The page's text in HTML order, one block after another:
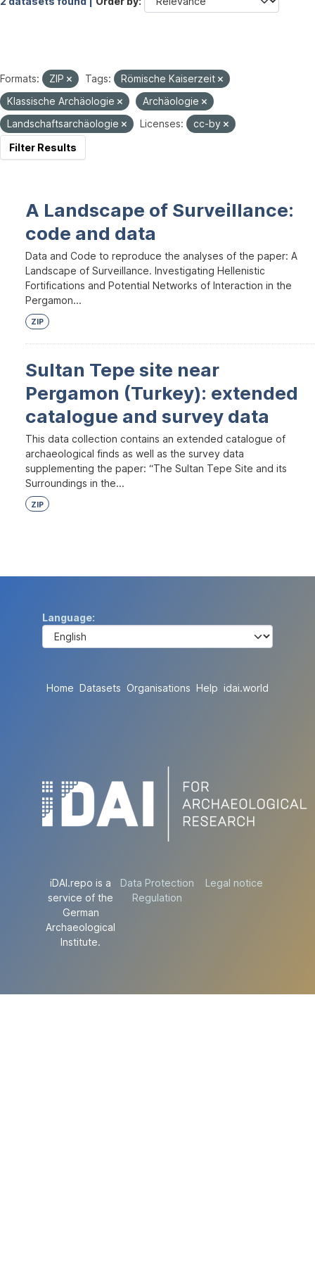
Formats: ZIP Tags:
Römische Kaiserzeit
Klassische Archäologie
Archäologie
Landschaftsarchäologie
Licenses:
cc-by
Filter Results
A Landscape of Surveillance:
code and data
Data and Code to reproduce the analyses of the paper: A
Landscape of Surveillance. Investigating Hellenistic
Fortifications and Potential Networks of Interaction in the
Pergamon...
ZIP
Sultan Tepe site near
Pergamon (Turkey): extended
catalogue and survey data
This data collection contains an extended catalogue of
archaeological finds as well as the survey data
supplementing the paper: “The Sultan Tepe Site and its
Surroundings in the...
ZIP
Language
Home Datasets Organisations Help idai.world
iDAI.repo is a
service of the
German
Archaeological
Institute.
Data Protection
Regulation
Legal notice